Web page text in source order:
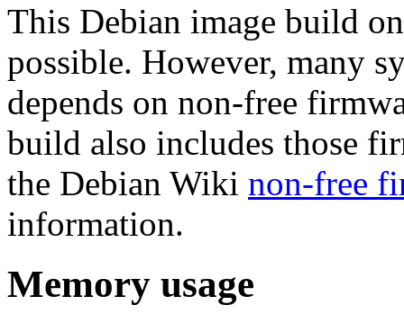
This Debian image build
possible. However, many
depends on non-free
build also includes those
the Debian Wiki non-free
information.
Memory usage